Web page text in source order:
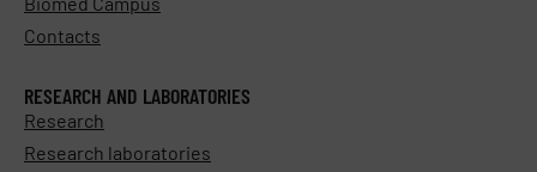
Contacts
RESEARCH AND LABORATORIES
Research
Research laboratories